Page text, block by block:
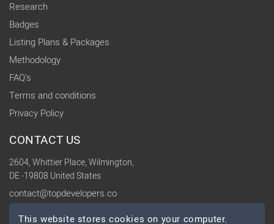
Research
Badges
Listing Plans & Packages
Methodology
FAQ's
Terms and conditions
Privacy Policy
CONTACT US
2604, Whittier Place, Wilmington,
DE -19808 United States
contact@topdevelopers.co
This website stores cookies on your computer.